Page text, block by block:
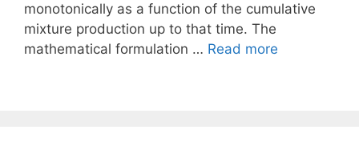
monotonically as a function of the cumulative
mixture production up to that time. The
mathematical formulation … Read more